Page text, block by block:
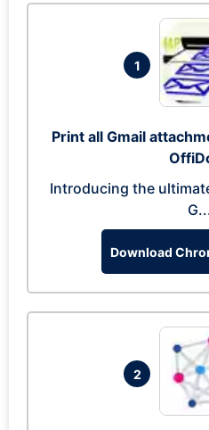
1
Print all Gmail
Introducing the
Download
2